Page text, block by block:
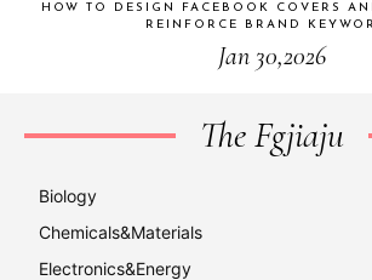
HOW TO DESIGN FACEBOOK COVERS
REINFORCE BRAND
Jan 30,2026
The Fgjiaju
Biology
Chemicals&Materials
Electronics&Energy